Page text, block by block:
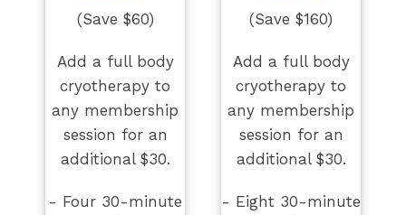
(Save $60)
Add a full body
cryotherapy to
any membership
session for an
additional $30.
- Four 30-minute
(Save $160)
Add a full body
cryotherapy to
any membership
session for an
additional $30.
- Eight 30-minute